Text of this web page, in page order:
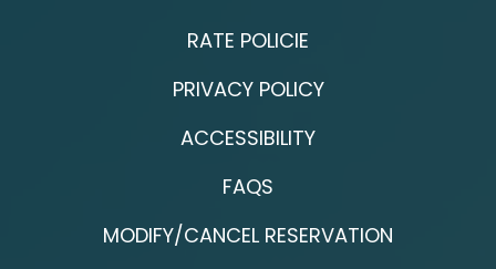
RATE POLICIE
PRIVACY POLICY
ACCESSIBILITY
FAQS
MODIFY/CANCEL RESERVATION